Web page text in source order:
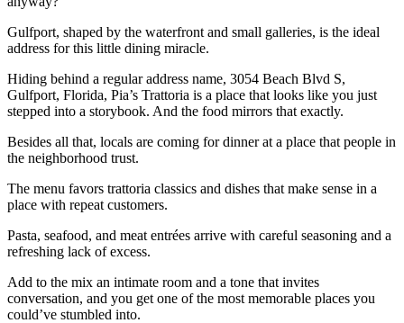
Gulfport, shaped by the waterfront and small galleries, is the ideal
address for this little dining miracle.
Hiding behind a regular address name, 3054 Beach Blvd S,
Gulfport, Florida, Pia’s Trattoria is a place that looks like you just
stepped into a storybook. And the food mirrors that exactly.
Besides all that, locals are coming for dinner at a place that people in
the neighborhood trust.
The menu favors trattoria classics and dishes that make sense in a
place with repeat customers.
Pasta, seafood, and meat entrées arrive with careful seasoning and a
refreshing lack of excess.
Add to the mix an intimate room and a tone that invites
conversation, and you get one of the most memorable places you
could’ve stumbled into.